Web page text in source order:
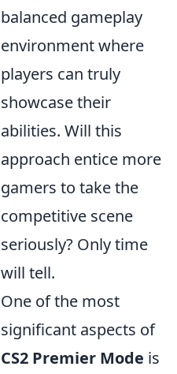
balanced gameplay
environment where
players can truly
showcase their
abilities. Will this
approach entice more
gamers to take the
competitive scene
seriously? Only time
will tell.
One of the most
significant aspects of
CS2 Premier Mode is